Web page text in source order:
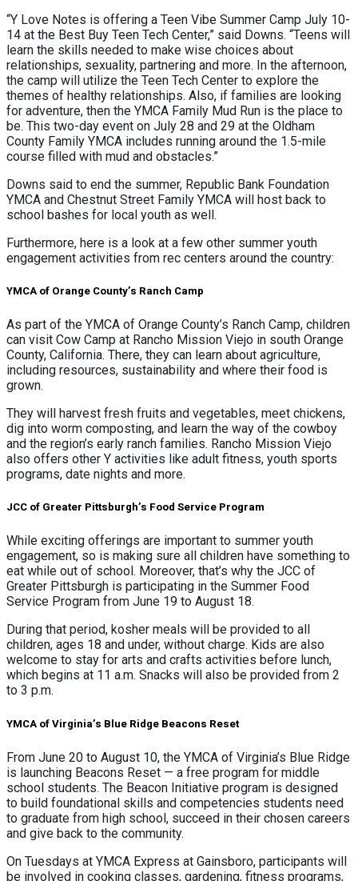
“Y Love Notes is offering a Teen Vibe Summer Camp July 10-
14 at the Best Buy Teen Tech Center,” said Downs. “Teens will
learn the skills needed to make wise choices about
relationships, sexuality, partnering and more. In the afternoon,
the camp will utilize the Teen Tech Center to explore the
themes of healthy relationships. Also, if families are looking
for adventure, then the YMCA Family Mud Run is the place to
be. This two-day event on July 28 and 29 at the Oldham
County Family YMCA includes running around the 1.5-mile
course filled with mud and obstacles.”
Downs said to end the summer, Republic Bank Foundation
YMCA and Chestnut Street Family YMCA will host back to
school bashes for local youth as well.
Furthermore, here is a look at a few other summer youth
engagement activities from rec centers around the country:
YMCA of Orange County’s Ranch Camp
As part of the YMCA of Orange County’s Ranch Camp, children
can visit Cow Camp at Rancho Mission Viejo in south Orange
County, California. There, they can learn about agriculture,
including resources, sustainability and where their food is
grown.
They will harvest fresh fruits and vegetables, meet chickens,
dig into worm composting, and learn the way of the cowboy
and the region’s early ranch families. Rancho Mission Viejo
also offers other Y activities like adult fitness, youth sports
programs, date nights and more.
JCC of Greater Pittsburgh’s Food Service Program
While exciting offerings are important to summer youth
engagement, so is making sure all children have something to
eat while out of school. Moreover, that’s why the JCC of
Greater Pittsburgh is participating in the Summer Food
Service Program from June 19 to August 18.
During that period, kosher meals will be provided to all
children, ages 18 and under, without charge. Kids are also
welcome to stay for arts and crafts activities before lunch,
which begins at 11 a.m. Snacks will also be provided from 2
to 3 p.m.
YMCA of Virginia’s Blue Ridge Beacons Reset
From June 20 to August 10, the YMCA of Virginia’s Blue Ridge
is launching Beacons Reset — a free program for middle
school students. The Beacon Initiative program is designed
to build foundational skills and competencies students need
to graduate from high school, succeed in their chosen careers
and give back to the community.
On Tuesdays at YMCA Express at Gainsboro, participants will
be involved in cooking classes, gardening, fitness programs,